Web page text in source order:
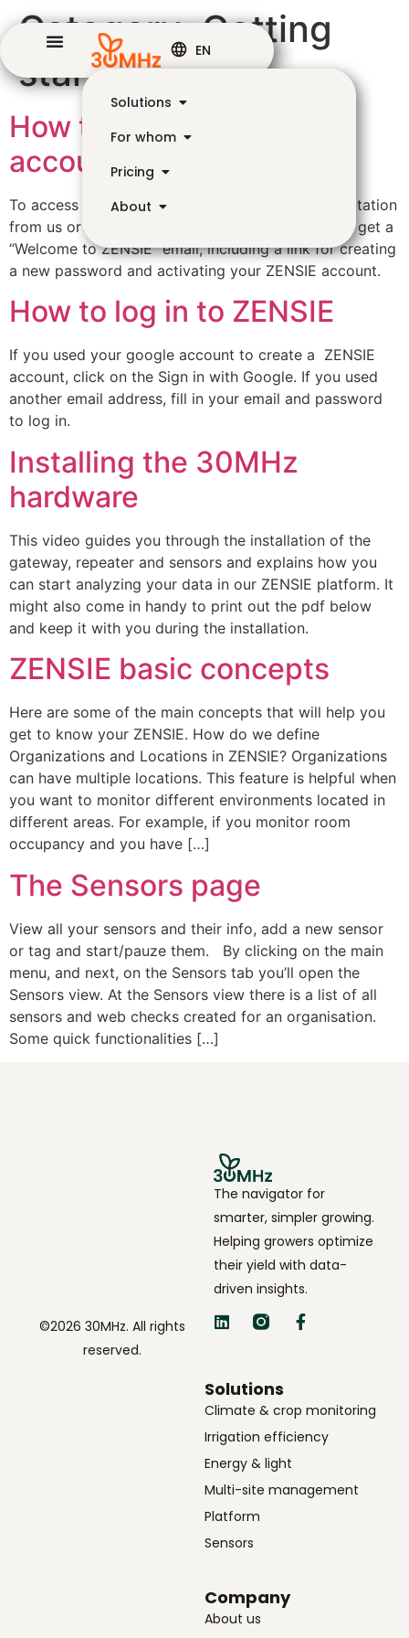
Solutions
For whom
Pricing
About
EN
Category:Getting
started
How to create a ZENSIE
account
To access the ZENSIE dashboard you need an invitation
from us or from the organization owners. You will get a
“Welcome to ZENSIE” email, including a link for creating
a new password and activating your ZENSIE account.
How to log in to ZENSIE
If you used your google account to create a ZENSIE
account, click on the Sign in with Google. If you used
another email address, fill in your email and password
to log in.
Installing the 30MHz
hardware
This video guides you through the installation of the
gateway, repeater and sensors and explains how you
can start analyzing your data in our ZENSIE platform. It
might also come in handy to print out the pdf below
and keep it with you during the installation.
ZENSIE basic concepts
Here are some of the main concepts that will help you
get to know your ZENSIE. How do we define
Organizations and Locations in ZENSIE? Organizations
can have multiple locations. This feature is helpful when
you want to monitor different environments located in
different areas. For example, if you monitor room
occupancy and you have […]
The Sensors page
View all your sensors and their info, add a new sensor
or tag and start/pauze them. By clicking on the main
menu, and next, on the Sensors tab you’ll open the
Sensors view. At the Sensors view there is a list of all
sensors and web checks created for an organisation.
Some quick functionalities […]
The navigator for
smarter, simpler growing.
Helping growers optimize
their yield with data-
driven insights.
Solutions
Climate & crop monitoring
Irrigation efficiency
Energy & light
Multi-site management
Platform
Sensors
Company
About us
©2026 30MHz. All rights
reserved.